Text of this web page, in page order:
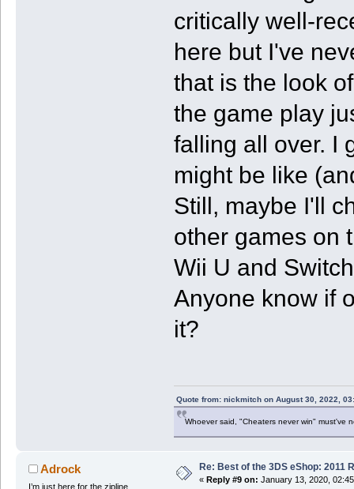
critically well-
here but I've
that is the look
the game play
falling all over. I
might be like
Still, maybe I'll
other games on
Wii U and
Anyone know if
it?
Quote from: nickmitch on August 30, 2022,
Whoever said, "Cheaters never win" must've
Adrock
I’m just here for the zipline.
Re: Best of the 3DS eShop: 2011
« Reply #9 on: January 13, 2020,